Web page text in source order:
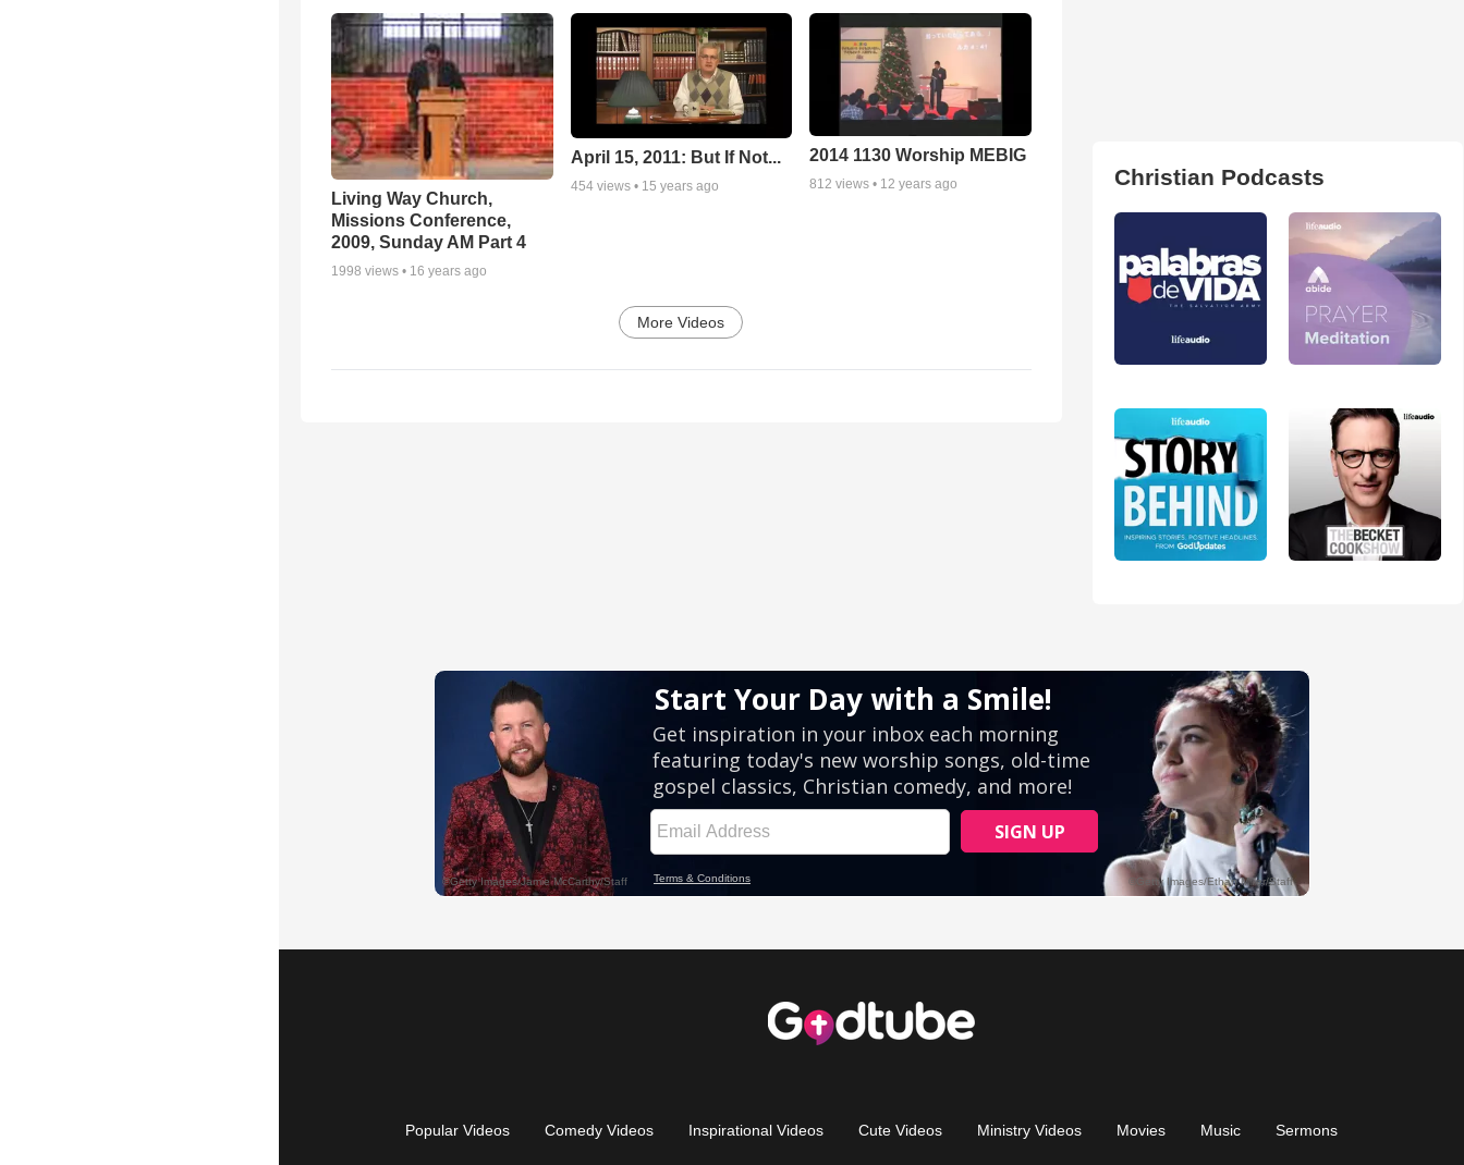
Living Way Church,
Missions Conference,
2009, Sunday AM Part 4
1998 views • 16 years ago
April 15, 2011: But If Not...
454views • 15 years ago
2014 1130 Worship MEBIG
812 views • 12 years ago
More Videos
Christian Podcasts
Popular Videos Comedy Videos Inspirational Videos Cute Videos Ministry Videos Movies Music Sermons